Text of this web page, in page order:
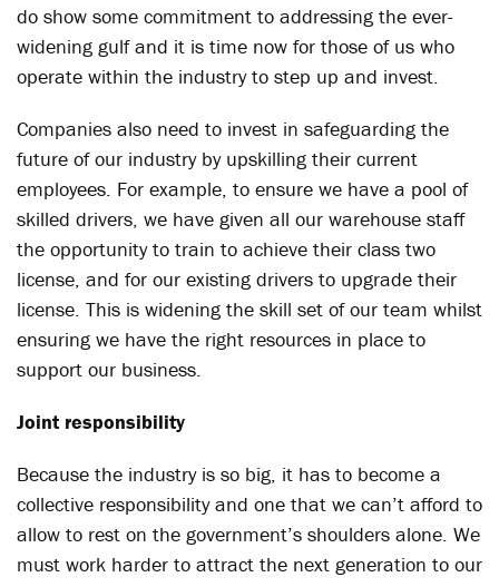
do show some commitment to addressing the ever-
widening gulf and it is time now for those of us who
operate within the industry to step up and invest.
Companies also need to invest in safeguarding the
future of our industry by upskilling their current
employees. For example, to ensure we have a pool of
skilled drivers, we have given all our warehouse staff
the opportunity to train to achieve their class two
license, and for our existing drivers to upgrade their
license. This is widening the skill set of our team whilst
ensuring we have the right resources in place to
support our business.
Joint responsibility
Because the industry is so big, it has to become a
collective responsibility and one that we can’t afford to
allow to rest on the government’s shoulders alone. We
must work harder to attract the next generation to our